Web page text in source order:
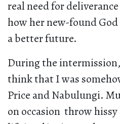
real need for
how her new-found
a better future.
During the
think that I was
Price and Nabulungi.
on occasion throw